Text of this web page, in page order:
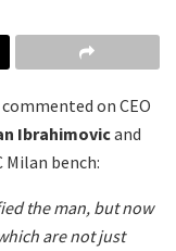
commented on CEO
Ibrahimovicand
Milan bench:
the man, but now
are not just